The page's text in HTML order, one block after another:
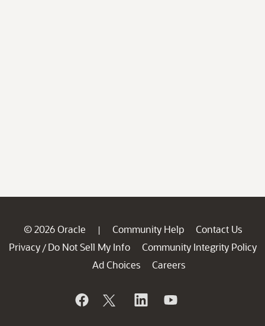
© 2026 Oracle | Community Help
Contact Us
Privacy / Do Not Sell My Info
Community Integrity Policy
Ad Choices
Careers